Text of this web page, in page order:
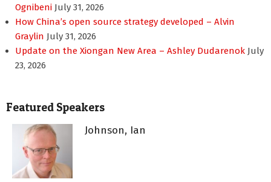
Ognibeni July 31, 2026
How China’s open source strategy developed – Alvin
Graylin July 31, 2026
Update on the Xiongan New Area – Ashley Dudarenok July
23, 2026
Featured Speakers
Johnson, Ian